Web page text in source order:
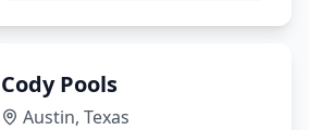
Cody Pools
Austin, Texas